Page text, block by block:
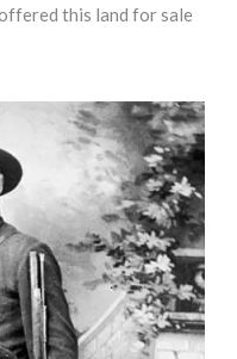
this land for sale